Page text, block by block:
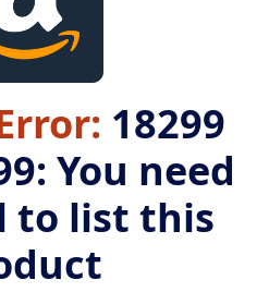
18299
You need
to list this